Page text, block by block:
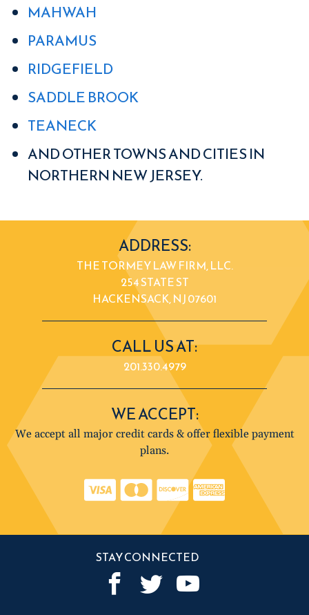
MAHWAH
PARAMUS
RIDGEFIELD
SADDLE BROOK
TEANECK
AND OTHER TOWNS AND CITIES IN
NORTHERN NEW JERSEY.
ADDRESS:
THE TORMEY LAW FIRM, LLC.
254 STATE ST
HACKENSACK, NJ 07601
CALL US AT:
201.330.4979
WE ACCEPT:
We accept all major credit cards & offer flexible payment
plans.
STAY CONNECTED